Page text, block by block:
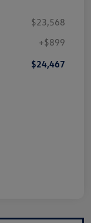
$23,568
+$899
$24,467